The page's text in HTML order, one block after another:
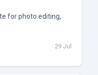
for photo editing,
29 Jul